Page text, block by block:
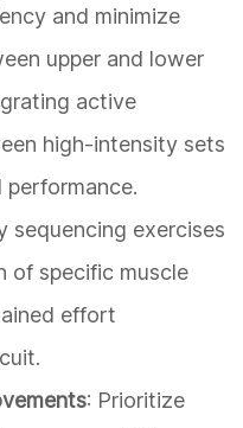
and minimize
upper and lower
active
high-intensity sets
performance.
sequencing exercises
of specific muscle
effort
: Prioritize